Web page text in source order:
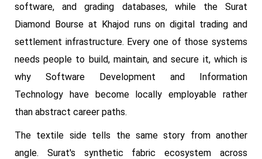
software, and grading databases, while the Surat
Diamond Bourse at Khajod runs on digital trading and
settlement infrastructure. Every one of those systems
needs people to build, maintain, and secure it, which is
why Software Development and Information
Technology have become locally employable rather
than abstract career paths.
The textile side tells the same story from another
angle. Surat's synthetic fabric ecosystem across